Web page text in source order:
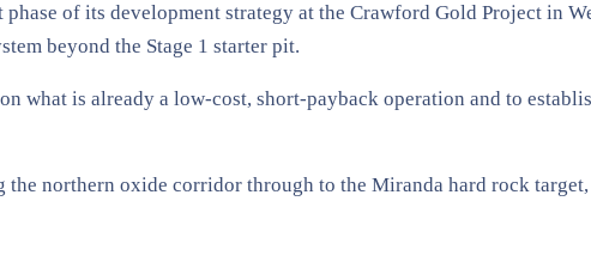
of its development strategy at the Crawford Gold Project in
beyond the Stage 1 starter pit.
what is already a low-cost, short-payback operation and to
northern oxide corridor through to the Miranda hard rock